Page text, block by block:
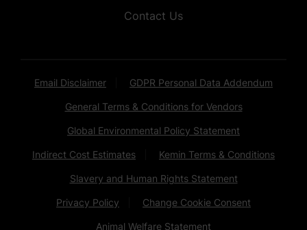
Contact Us
Email Disclaimer GDPR Personal Data Addendum
General Terms & Conditions for Vendors
Global Environmental Policy Statement
Indirect Cost Estimates Kemin Terms & Conditions
Slavery and Human Rights Statement
Privacy Policy Change Cookie Consent
Animal Welfare Statement